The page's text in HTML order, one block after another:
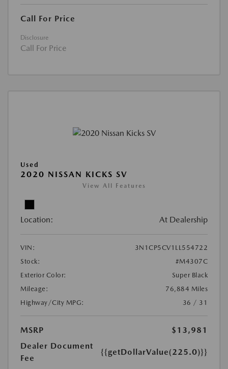
Call For Price
Disclosure
Call For Price
Used
2020 NISSAN KICKS SV
View All Features
Location: At Dealership
VIN:
3N1CP5CV1LL554722
Stock:
#M4307C
Exterior Color:
Super Black
Mileage:
76,884 Miles
Highway/City MPG:
36 / 31
MSRP
$13,981
Dealer Document
Fee
{{getDollarValue(225.0)}}